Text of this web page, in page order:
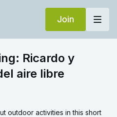
Join
Ricardo y
aire libre
outdoor activities in this short